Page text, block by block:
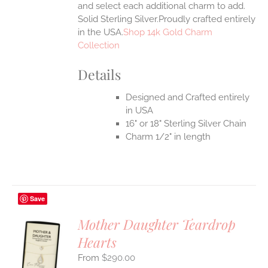
and select each additional charm to add.
Solid Sterling Silver.Proudly crafted entirely
in the USA.Shop 14k Gold Charm
Collection
Details
Designed and Crafted entirely
in USA
16" or 18" Sterling Silver Chain
Charm 1/2" in length
Save
Mother Daughter Teardrop
Hearts
$290.00